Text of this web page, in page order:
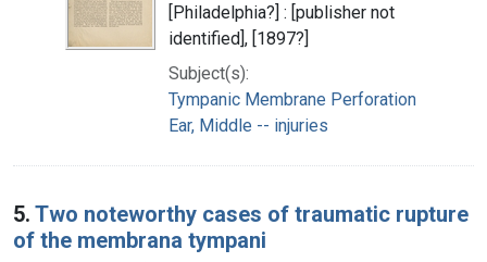
[Philadelphia?] : [publisher not
identified], [1897?]
Subject(s):
Tympanic Membrane Perforation
Ear, Middle -- injuries
5. Two noteworthy cases of traumatic rupture
of the membrana tympani